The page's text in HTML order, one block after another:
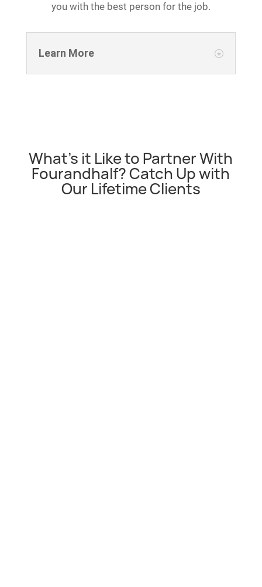
you with the best person for the job.
Learn More
What’s it Like to Partner With
Fourandhalf? Catch Up with
Our Lifetime Clients